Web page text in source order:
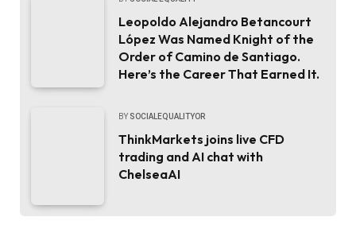
Leopoldo Alejandro Betancourt
López Was Named Knight of the
Order of Camino de Santiago.
Here’s the Career That Earned It.
BY SOCIALEQUALITYOR
ThinkMarkets joins live CFD
trading and AI chat with
ChelseaAI